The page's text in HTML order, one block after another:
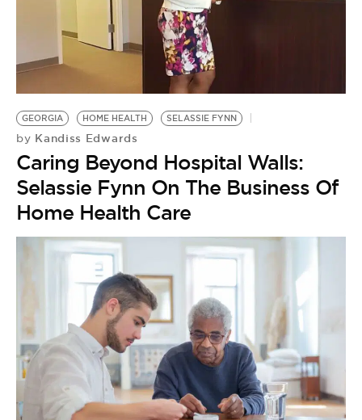
VIDEOS
BE EXTRAS
GEORGIA HOME HEALTH SELASSIE FYNN
by Kandiss Edwards
Caring Beyond Hospital Walls:
Selassie Fynn On The Business Of
Home Health Care